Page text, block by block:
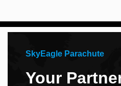
SkyEagle Parachute
Your